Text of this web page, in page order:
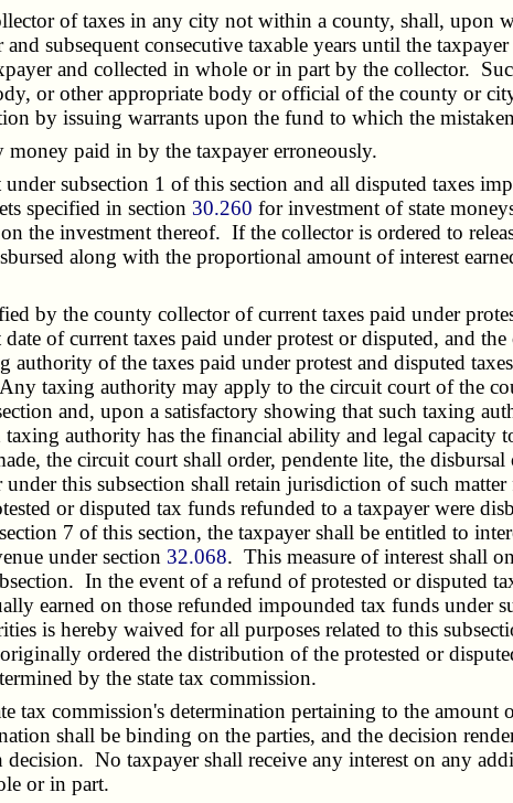
of taxes in any city not within a county, shall, upon
subsequent consecutive taxable years until the
and collected in whole or in part by the collector.
or other appropriate body or official of the county or
by issuing warrants upon the fund to which the
paid in by the taxpayer erroneously.
subsection 1 of this section and all disputed taxes
specified in section 30.260 for investment of state
the investment thereof. If the collector is ordered to
along with the proportional amount of interest
by the county collector of current taxes paid under
of current taxes paid under protest or disputed, and
authority of the taxes paid under protest and disputed
taxing authority may apply to the circuit court of the
and, upon a satisfactory showing that such taxing
authority has the financial ability and legal capacity
the circuit court shall order, pendente lite, the
this subsection shall retain jurisdiction of such
or disputed tax funds refunded to a taxpayer were
7 of this section, the taxpayer shall be entitled to
under section 32.068. This measure of interest shall
In the event of a refund of protested or disputed
earned on those refunded impounded tax funds
is hereby waived for all purposes related to this
ordered the distribution of the protested or
by the state tax commission.
commission's determination pertaining to the amount
shall be binding on the parties, and the decision
No taxpayer shall receive any interest on any
or in part.